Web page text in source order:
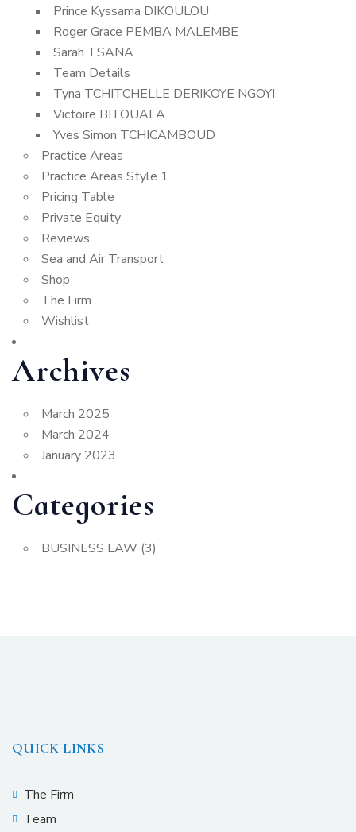
Prince Kyssama DIKOULOU
Roger Grace PEMBA MALEMBE
Sarah TSANA
Team Details
Tyna TCHITCHELLE DERIKOYE NGOYI
Victoire BITOUALA
Yves Simon TCHICAMBOUD
Practice Areas
Practice Areas Style 1
Pricing Table
Private Equity
Reviews
Sea and Air Transport
Shop
The Firm
Wishlist
Archives
March 2025
March 2024
January 2023
Categories
BUSINESS LAW (3)
QUICK LINKS
The Firm
Team